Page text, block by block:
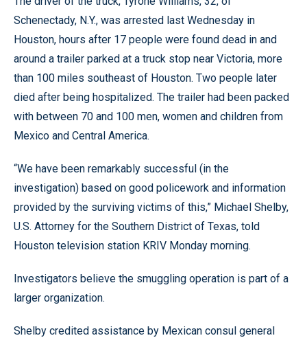
Schenectady, N.Y., was arrested last Wednesday in
Houston, hours after 17 people were found dead in and
around a trailer parked at a truck stop near Victoria, more
than 100 miles southeast of Houston. Two people later
died after being hospitalized. The trailer had been packed
with between 70 and 100 men, women and children from
Mexico and Central America.
“We have been remarkably successful (in the
investigation) based on good policework and information
provided by the surviving victims of this,” Michael Shelby,
U.S. Attorney for the Southern District of Texas, told
Houston television station KRIV Monday morning.
Investigators believe the smuggling operation is part of a
larger organization.
Shelby credited assistance by Mexican consul general